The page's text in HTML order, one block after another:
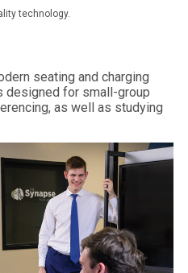
technology.
seating and charging
designed for small-group
as well as studying